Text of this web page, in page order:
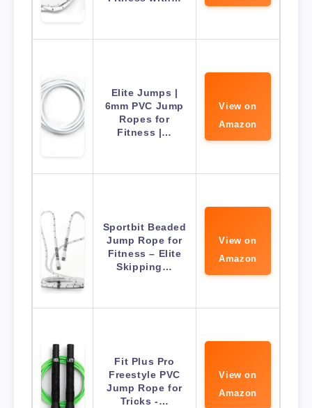
Elite Jumps |
6mm PVC Jump
Ropes for
Fitness |…
View on
Amazon
Sportbit Beaded
Jump Rope for
Fitness – Elite
Skipping…
View on
Amazon
Fit Plus Pro
Freestyle PVC
Jump Rope for
Tricks -…
View on
Amazon